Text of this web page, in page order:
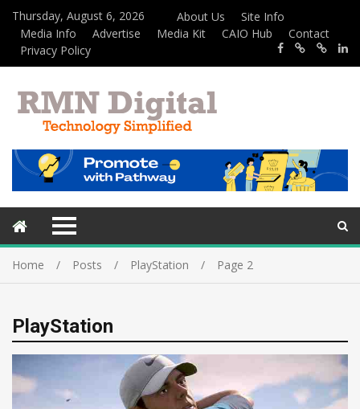
Thursday, August 6, 2026 About Us
Site Info
Media Info
Advertise Media Kit CAIO Hub
Contact
Privacy Policy
Home Posts PlayStation Page 2
PlayStation